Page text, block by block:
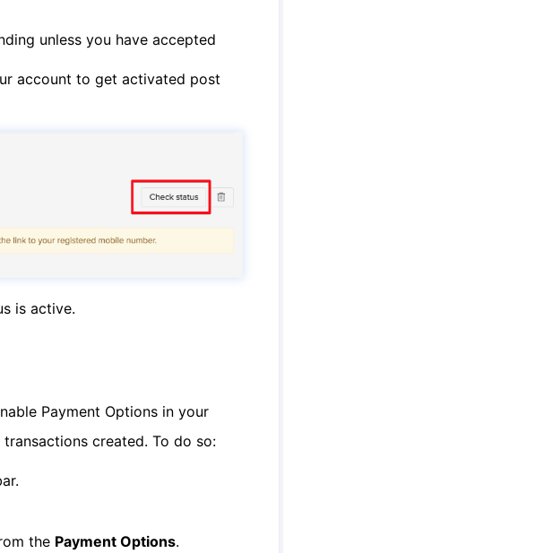
unless you have accepted
account to get activated post
is active.
Payment Options in your
created. To do so:
the Payment Options.